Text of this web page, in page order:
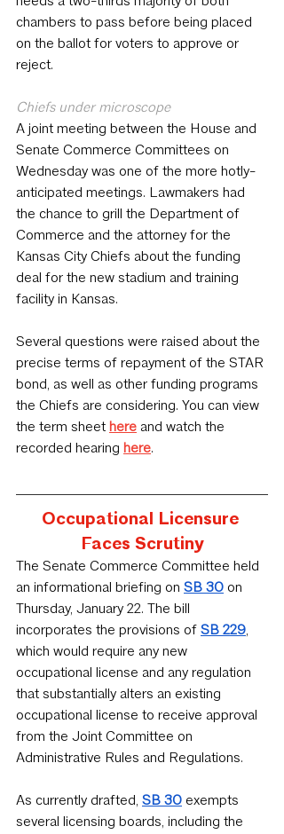
chambers to pass before being placed
on the ballot for voters to approve or
reject.
Chiefs under microscope
A joint meeting between the House and
Senate Commerce Committees on
Wednesday was one of the more hotly-
anticipated meetings. Lawmakers had
the chance to grill the Department of
Commerce and the attorney for the
Kansas City Chiefs about the funding
deal for the new stadium and training
facility in Kansas.
Several questions were raised about the
precise terms of repayment of the STAR
bond, as well as other funding programs
the Chiefs are considering. You can view
the term sheet here and watch the
recorded hearing here.
Occupational Licensure
Faces Scrutiny
﻿The Senate Commerce Committee held
an informational briefing on SB 30 on
Thursday, January 22. The bill
incorporates the provisions of SB 229,
which would require any new
occupational license and any regulation
that substantially alters an existing
occupational license to receive approval
from the Joint Committee on
Administrative Rules and Regulations.
As currently drafted, SB 30 exempts
several licensing boards, including the